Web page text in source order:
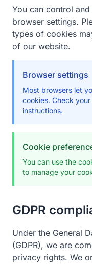
You can control
browser settings.
types of cookies
of our website.
Browser settings
Most browsers let
cookies. Check
instructions.
Cookie
You can use the
to manage your
GDPR
Under the General
(GDPR), we are
privacy rights. We